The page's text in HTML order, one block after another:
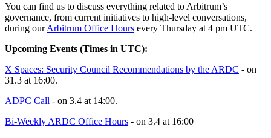
You can find us to discuss everything related to Arbitrum’s
governance, from current initiatives to high-level conversations,
during ourArbitrum Office Hours every Thursday at 4 pm UTC.
Upcoming Events (Times in UTC):
X Spaces: Security Council Recommendations by the ARDC - on
31.3 at 16:00.
ADPC Call - on 3.4 at 14:00.
Bi-Weekly ARDC Office Hours - on 3.4 at 16:00